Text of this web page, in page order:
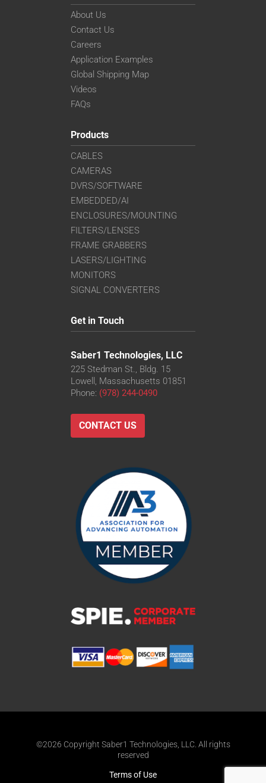
About Us
Contact Us
Careers
Application Examples
Global Shipping Map
Videos
FAQs
Products
CABLES
CAMERAS
DVRS/SOFTWARE
EMBEDDED/AI
ENCLOSURES/MOUNTING
FILTERS/LENSES
FRAME GRABBERS
LASERS/LIGHTING
MONITORS
SIGNAL CONVERTERS
Get in Touch
Saber1 Technologies, LLC
225 Stedman St., Bldg. 15
Lowell, Massachusetts 01851
Phone: (978) 244-0490
CONTACT US
©2026 Copyright Saber1 Technologies, LLC. All rights
reserved
Terms of Use